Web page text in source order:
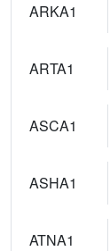
ARKA1
ARTA1
ASCA1
ASHA1
ATNA1